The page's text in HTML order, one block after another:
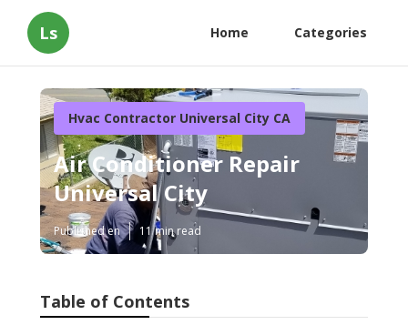
Ls Home Categories
Hvac Contractor Universal City CA
Air Conditioner Repair
Universal City
Published en 11 min read
Table of Contents